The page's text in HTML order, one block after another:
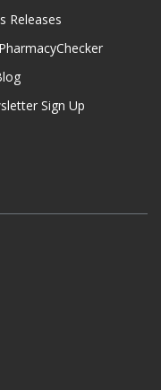
Releases
Sign Up